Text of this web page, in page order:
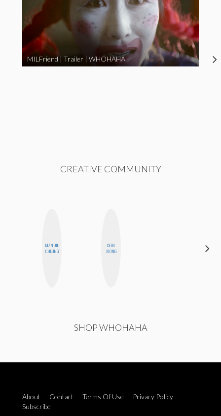
MILFriend | Trailer | WHOHAHA
CREATIVE COMMUNITY
MANDIE
CHEUNG
CEDA
XIONG
SHOP WHOHAHA
About Contact Terms Of Use
Privacy Policy
Subscribe